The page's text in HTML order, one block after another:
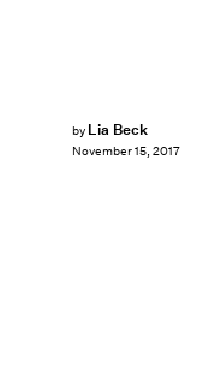
by Lia Beck
November 15, 2017